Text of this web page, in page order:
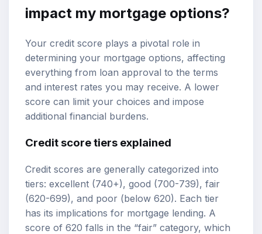
impact my mortgage options?
Your credit score plays a pivotal role in
determining your mortgage options, affecting
everything from loan approval to the terms
and interest rates you may receive. A lower
score can limit your choices and impose
additional financial burdens.
Credit score tiers explained
Credit scores are generally categorized into
tiers: excellent (740+), good (700-739), fair
(620-699), and poor (below 620). Each tier
has its implications for mortgage lending. A
score of 620 falls in the “fair” category, which